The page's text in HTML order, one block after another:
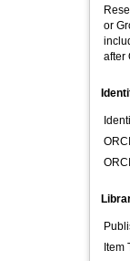
or
after
Item